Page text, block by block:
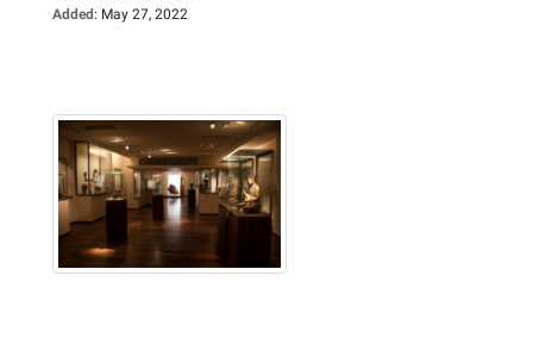
Added: May 27, 2022